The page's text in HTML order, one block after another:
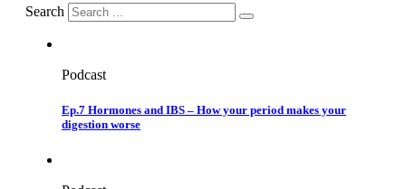
Search
Podcast
Ep.7 Hormones and IBS – How your period makes your
digestion worse